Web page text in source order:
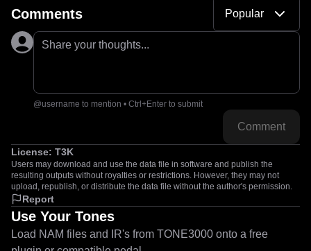
Comments Popular
Share your thoughts...
@username to mention • Ctrl+Enter to submit
Comment
License: T3K
Users may download and use the data file in software and publish the
resulting outputs without royalties or restrictions. However, they may not
upload, republish, or distribute the data file without the author's permission.
Report
Use Your Tones
Load NAM files and IR's from TONE3000 onto a free